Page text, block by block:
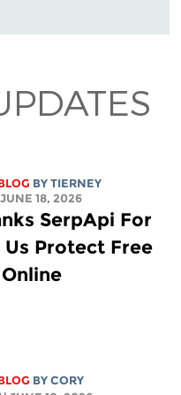
BY TIERNEY
| JUNE 18, 2026
SerpApi For
Us Protect Free
BYCORY